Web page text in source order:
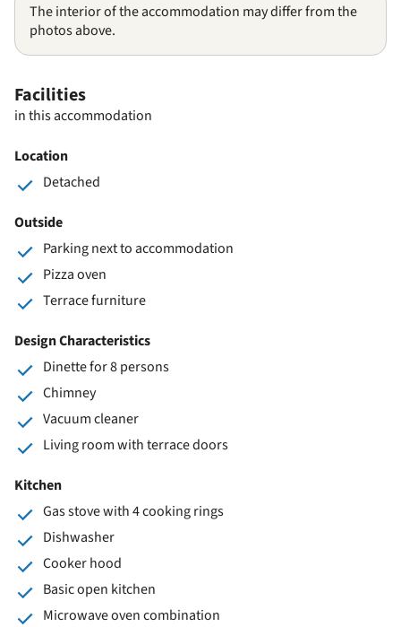
The interior of the accommodation may differ from the
photos above.
Facilities
in this accommodation
Location
Detached
Outside
Parking next to accommodation
Pizza oven
Terrace furniture
Design Characteristics
Dinette for 8 persons
Chimney
Vacuum cleaner
Living room with terrace doors
Kitchen
Gas stove with 4 cooking rings
Dishwasher
Cooker hood
Basic open kitchen
Microwave oven combination